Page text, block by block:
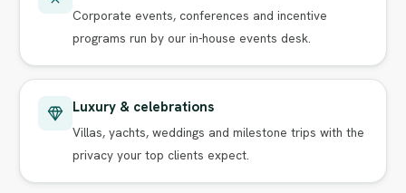
Corporate events, conferences and incentive
programs run by our in-house events desk.
Luxury & celebrations
Villas, yachts, weddings and milestone trips with the
privacy your top clients expect.